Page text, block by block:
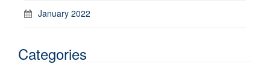
January 2022
Categories